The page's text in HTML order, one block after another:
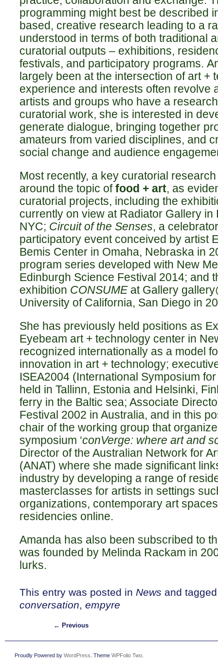
programming might best be described
based, creative research leading to a
understood in terms of both traditional
curatorial outputs – exhibitions,
festivals, and participatory programs.
largely been at the intersection of art +
experience and interests often revolve
artists and groups who have a
curatorial work, she is interested in
generate dialogue, bringing together
amateurs from varied disciplines, and
social change and audience
Most recently, a key curatorial
around the topic offood + art, as
curatorial projects, including the
currently on view at Radiator Gallery in
NYC; Circuit of the Senses, a
participatory event conceived by artist
Bemis Center in Omaha, Nebraska in
program series developed with New
Edinburgh Science Festival 2014; and
exhibition CONSUMEat Gallery
University of California, San Diego in
She has previously held positions as
Eyebeam art + technology center in
recognized internationally as a model
innovation in art + technology;
ISEA2004 (International Symposium
held in Tallinn, Estonia and Helsinki,
ferry in the Baltic sea; Associate
Festival 2002 in Australia, and in this
chair of the working group that
symposium ‘conVerge: where art and
Director of the Australian Network for
(ANAT) where she made significant
industry by developing a range of
masterclasses for artists in settings
organizations, contemporary art
residencies online.
Amanda has also been subscribed to
was founded by Melinda Rackam in
lurks.
This entry was posted in News and
conversation, empyre
← Previous
Proudly Powered by WordPress . Theme WPFolio Two